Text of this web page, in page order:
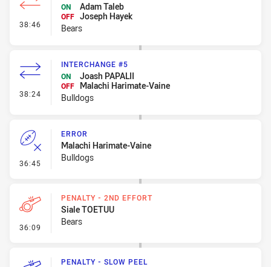
38:46 - Interchange #5
ON
Adam Taleb
OFF Joseph Hayek
Bears
38:24 - Interchange #5
INTERCHANGE #5
ON
Joash PAPALII
OFF
Malachi Harimate-Vaine
Bulldogs
36:45 - Error
ERROR
Malachi Harimate-Vaine
Bulldogs
36:09 - Penalty - 2nd Effort
PENALTY - 2ND EFFORT
Siale TOETUU
Bears
PENALTY - SLOW PEEL